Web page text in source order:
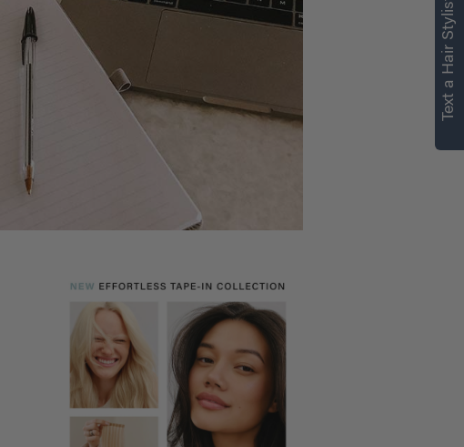
Text a Hair Stylist